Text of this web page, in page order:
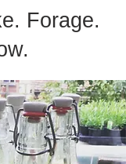
Forage.